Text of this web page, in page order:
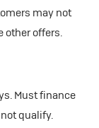
may not
other offers.
Must finance
qualify.